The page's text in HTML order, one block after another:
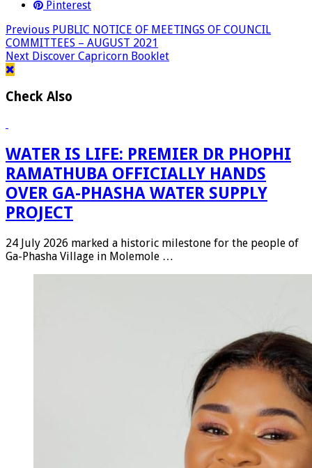
Pinterest
Previous PUBLIC NOTICE OF MEETINGS OF COUNCIL
COMMITTEES – AUGUST 2021
Next Discover Capricorn Booklet
Check Also
WATER IS LIFE: PREMIER DR PHOPHI
RAMATHUBA OFFICIALLY HANDS
OVER GA-PHASHA WATER SUPPLY
PROJECT
24 July 2026 marked a historic milestone for the people of
Ga-Phasha Village in Molemole …